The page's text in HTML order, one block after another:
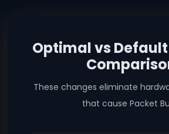
Optimal vs
These changes eliminate
that cause Packet